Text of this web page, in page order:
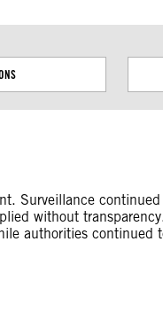
Surveillance
without
authorities continued